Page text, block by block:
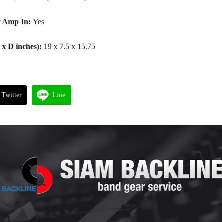
Amp In: Yes
D inches): 19 x 7.5 x 15.75
Twitter Line